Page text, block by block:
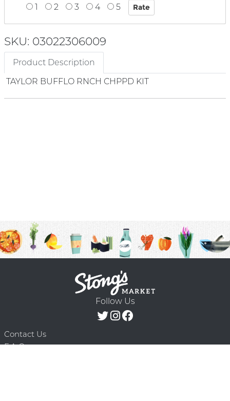
1
2 3 4 5
SKU: 03022306009
Product Description
TAYLOR BUFFLO RNCH CHPPD KIT
Follow Us
Contact Us
F.A.Q.